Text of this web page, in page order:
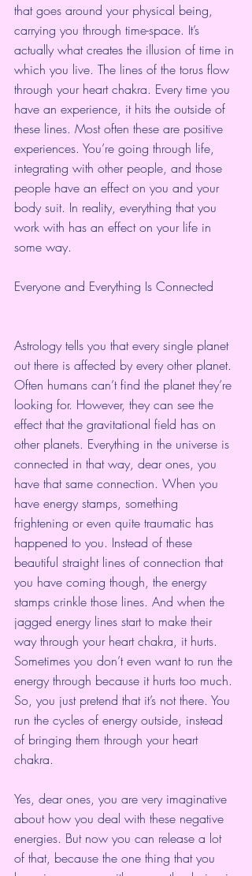
that goes around your physical being,
carrying you through time-space. It’s
actually what creates the illusion of time in
which you live. The lines of the torus flow
through your heart chakra. Every time you
have an experience, it hits the outside of
these lines. Most often these are positive
experiences. You’re going through life,
integrating with other people, and those
people have an effect on you and your
body suit. In reality, everything that you
work with has an effect on your life in
some way.
Everyone and Everything Is Connected
Astrology tells you that every single planet
out there is affected by every other planet.
Often humans can’t find the planet they’re
looking for. However, they can see the
effect that the gravitational field has on
other planets. Everything in the universe is
connected in that way, dear ones, you
have that same connection. When you
have energy stamps, something
frightening or even quite traumatic has
happened to you. Instead of these
beautiful straight lines of connection that
you have coming though, the energy
stamps crinkle those lines. And when the
jagged energy lines start to make their
way through your heart chakra, it hurts.
Sometimes you don’t even want to run the
energy through because it hurts too much.
So, you just pretend that it’s not there. You
run the cycles of energy outside, instead
of bringing them through your heart
chakra.
Yes, dear ones, you are very imaginative
about how you deal with these negative
energies. But now you can release a lot
of that, because the one thing that you